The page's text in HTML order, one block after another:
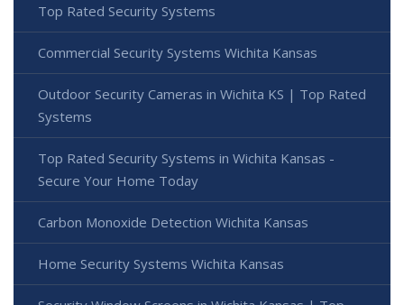
Top Rated Security Systems
Commercial Security Systems Wichita Kansas
Outdoor Security Cameras in Wichita KS | Top Rated
Systems
Top Rated Security Systems in Wichita Kansas -
Secure Your Home Today
Carbon Monoxide Detection Wichita Kansas
Home Security Systems Wichita Kansas